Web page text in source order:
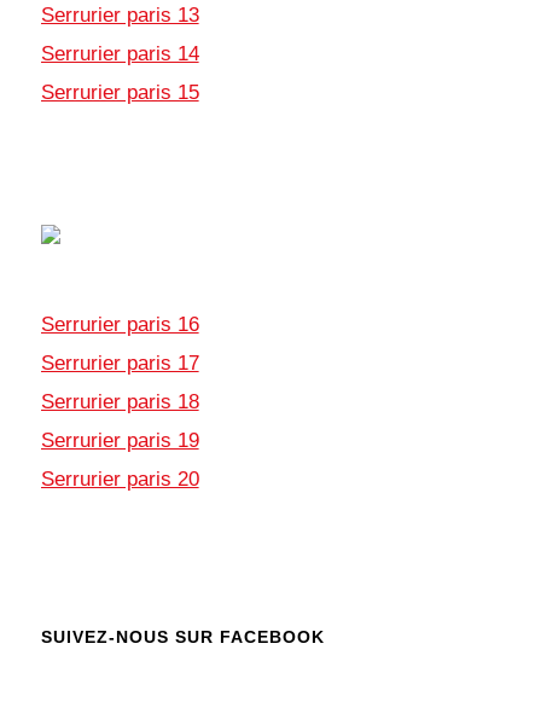
Serrurier paris 13
Serrurier paris 14
Serrurier paris 15
Serrurier paris 16
Serrurier paris 17
Serrurier paris 18
Serrurier paris 19
Serrurier paris 20
SUIVEZ-NOUS SUR FACEBOOK